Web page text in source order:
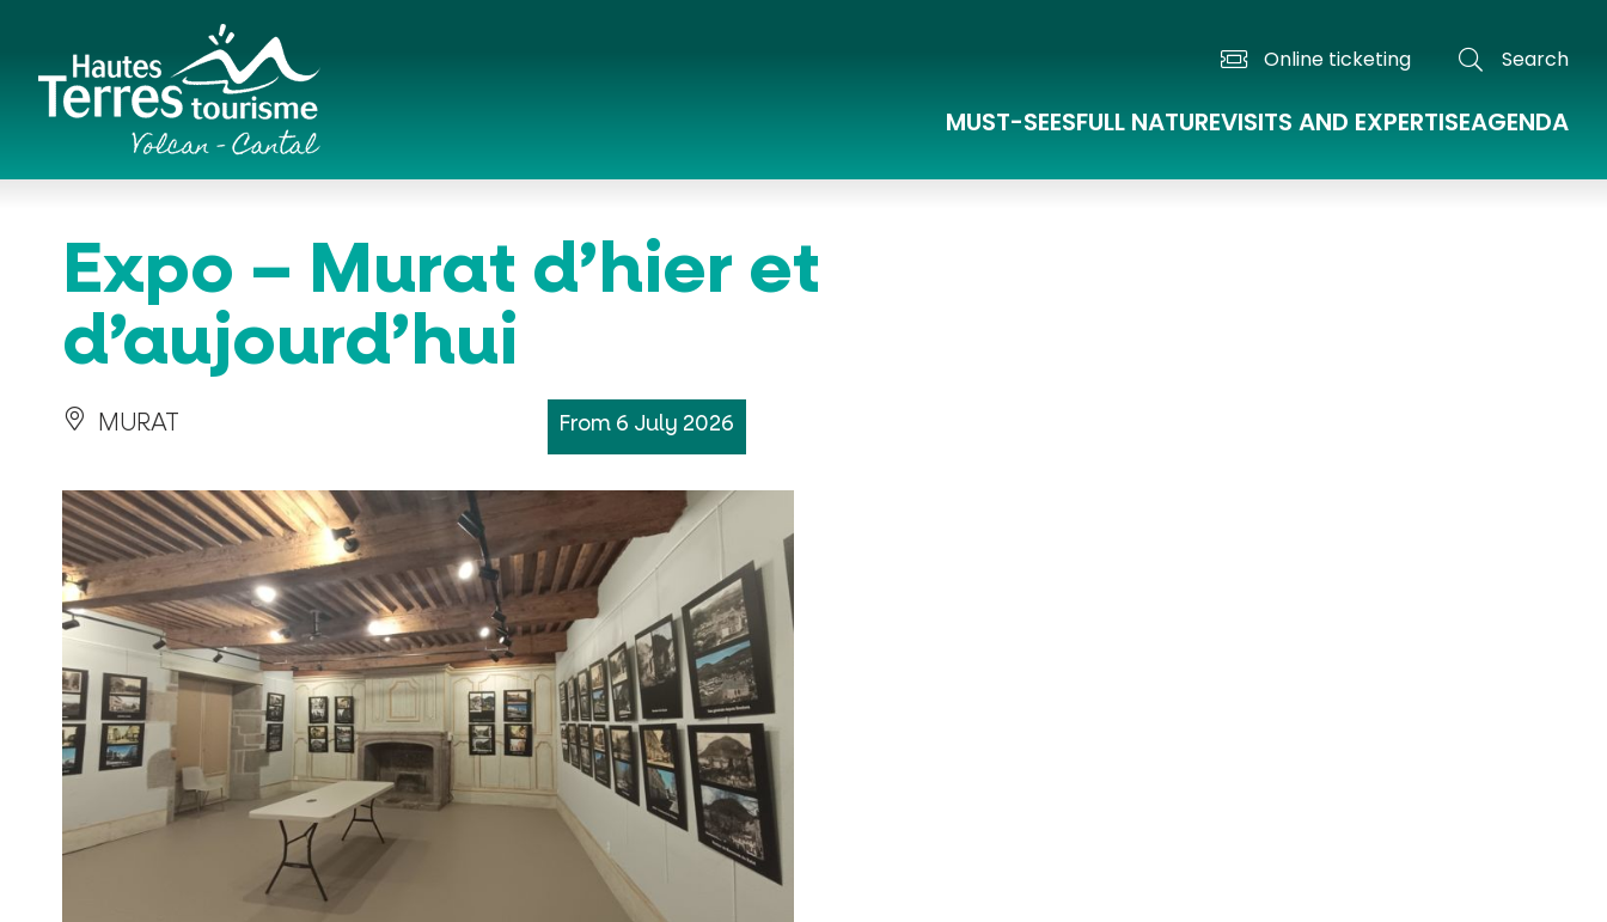
Online ticketing Search
MUST-SEESFULL NATUREVISITS AND EXPERTISEAGENDA
Expo – Murat d’hier et
d’aujourd’hui
MURAT From 6 July 2026